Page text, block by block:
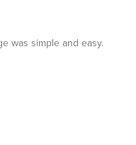
was simple and easy.